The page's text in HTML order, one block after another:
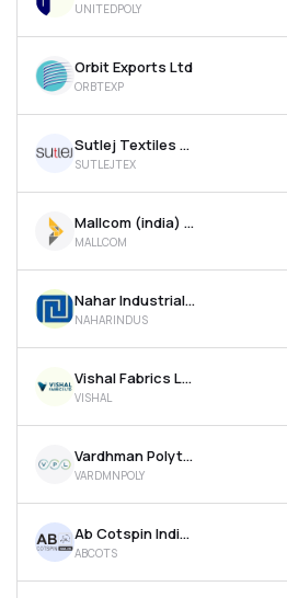
UNITEDPOLY
Orbit Exports Ltd
ORBTEXP
Sutlej Textiles And Industries Ltd
SUTLEJTEX
Mallcom (india) Ltd
MALLCOM
Nahar Industrial Enterprises Ltd
NAHARINDUS
Vishal Fabrics Ltd
VISHAL
Vardhman Polytex Ltd
VARDMNPOLY
Ab Cotspin India Ltd
ABCOTS